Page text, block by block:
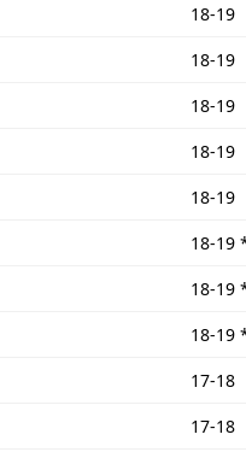
18-19
18-19
18-19
18-19
18-19
18-19
18-19
18-19
17-18
17-18